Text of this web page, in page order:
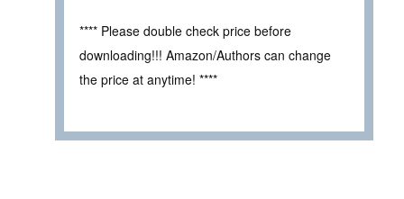
**** Please double check price before
downloading!!! Amazon/Authors can change
the price at anytime! ****